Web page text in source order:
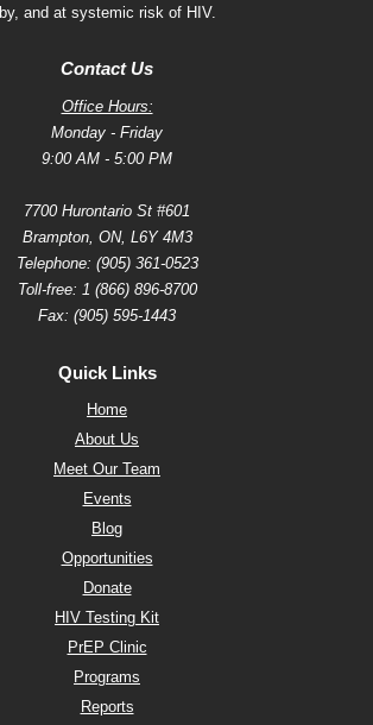
by, and at systemic risk of HIV.
Contact Us
Office Hours:
Monday - Friday
9:00 AM - 5:00 PM
7700 Hurontario St #601
Brampton, ON, L6Y 4M3
Telephone: (905) 361-0523
Toll-free: 1 (866) 896-8700
Fax: (905) 595-1443
Quick Links
Home
About Us
Meet Our Team
Events
Blog
Opportunities
Donate
HIV Testing Kit
PrEP Clinic
Programs
Reports